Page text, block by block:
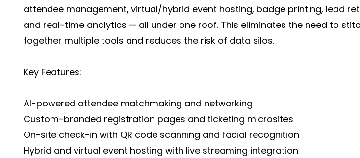
attendee management, virtual/hybrid event hosting, badge printing, lead
and real-time analytics — all under one roof. This eliminates the need to
together multiple tools and reduces the risk of data silos.
Key Features:
AI-powered attendee matchmaking and networking
Custom-branded registration pages and ticketing microsites
On-site check-in with QR code scanning and facial recognition
Hybrid and virtual event hosting with live streaming integration